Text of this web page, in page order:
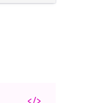
</>